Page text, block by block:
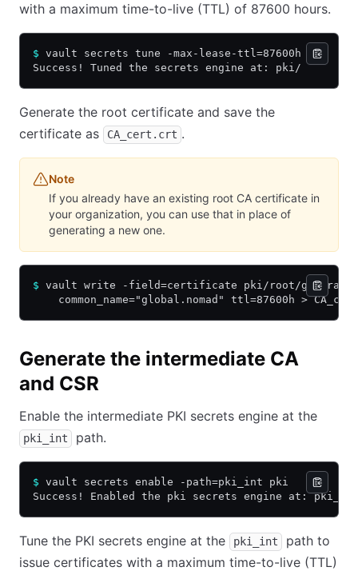
with a maximum time-to-live (TTL) of 87600 hours.
$ vault secrets tune -max-lease-ttl=87600h pki
Success! Tuned the secrets engine at: pki/
Generate the root certificate and save the
certificate as
CA_cert.crt .
Note
If you already have an existing root CA certificate in
your organization, you can use that in place of
generating a new one.
$ vault write -field=certificate pki/root/
common_name="global.nomad" ttl=87600h >
Generate the intermediate CA
and CSR
Enable the intermediate PKI secrets engine at the
pki_int path.
$ vault secrets enable -path=pki_int pki
Success! Enabled the pki secrets engine at:
Tune the PKI secrets engine at the pki_int
path to
issue certificates with a maximum time-to-live (TTL)